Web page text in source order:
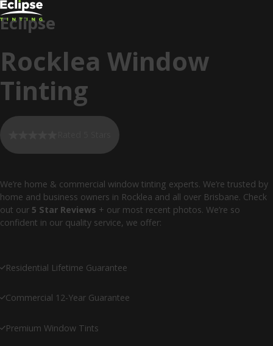
Eclipse
Rocklea Window
Tinting
We’re home & commercial window tinting experts. We’re trusted by
home and business owners in Rocklea and all over Brisbane. Check
out our 5 Star Reviews + our most recent photos. We’re so
confident in our quality service, we offer:
Residential Lifetime Guarantee
Commercial 12-Year Guarantee
Premium Window Tints